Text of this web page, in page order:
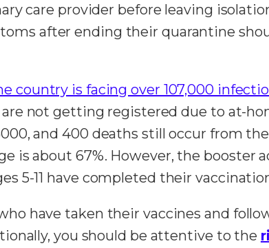
care provider before leaving
after ending their quarantine
country is facing over 107,000
not getting registered due to at-
and 400 deaths still occur from
is about 67%. However, the booster
5-11 have completed their
have taken their vaccines and
you should be attentive to the